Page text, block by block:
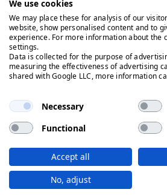
Privacy Policy Cookie Policy
© 2026 Ryden |
Designed by
We use cookies
We may place these for analysis of our
website, show personalised content and to
experience. For more information about the
settings.
Data is collected for the purpose of
measuring the effectiveness of advertising
shared with Google LLC, more information
Necessary
Functional
Accept all
No, adjust